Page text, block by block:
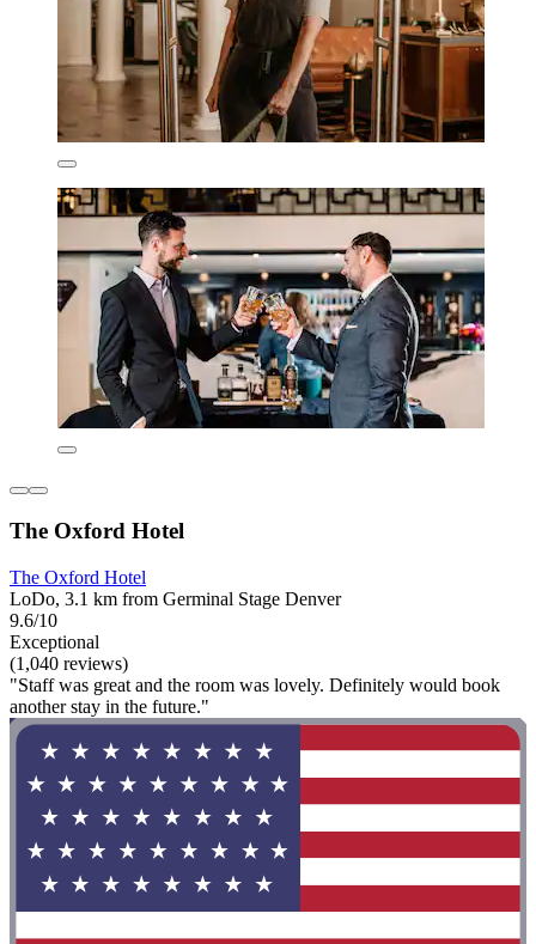
The Oxford Hotel
The Oxford Hotel
LoDo, 3.1 km from Germinal Stage Denver
9.6/10
Exceptional
(1,040 reviews)
"Staff was great and the room was lovely. Definitely would book
another stay in the future."